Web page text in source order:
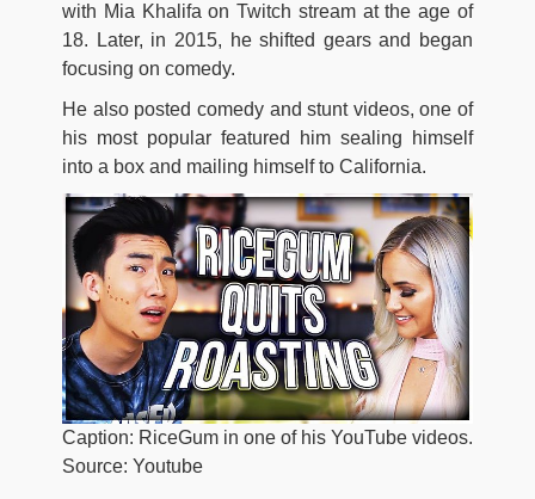
with Mia Khalifa on Twitch stream at the age of
18. Later, in 2015, he shifted gears and began
focusing on comedy.
He also posted comedy and stunt videos, one of
his most popular featured him sealing himself
into a box and mailing himself to California.
Caption: RiceGum in one of his YouTube videos.
Source: Youtube